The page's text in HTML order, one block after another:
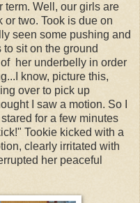
term. Well, our girls are
or two. Took is due on
seen some pushing and
sit on the ground
her underbelly in order
know, picture this,
over to pick up
I saw a motion. So I
for a few minutes
Tookie kicked with a
clearly irritated with
her peaceful